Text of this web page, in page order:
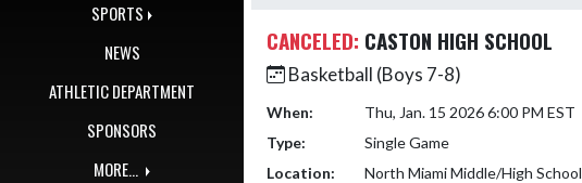
SPORTS
NEWS
ATHLETIC DEPARTMENT
SPONSORS
MORE...
CANCELED: CASTON HIGH SCHOOL
Basketball (Boys 7-8)
When:
Thu, Jan. 15 2026 6:00 PM EST
Type:
Single Game
Location:
North Miami Middle/High School